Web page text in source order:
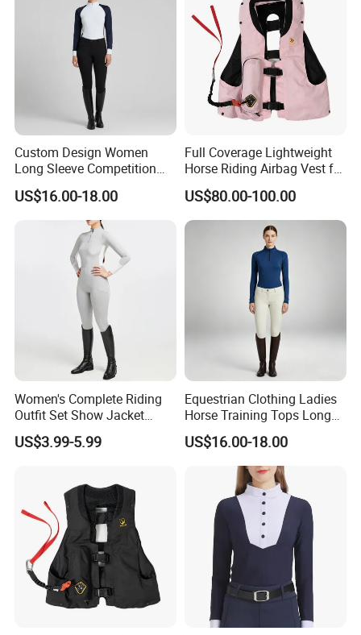
Custom Design Women
Long Sleeve Competition
Shirts Base Layers
US$16.00-18.00
Full Coverage Lightweight
Horse Riding Airbag Vest for
Children and Adults Shields
Vital Areas Including Neck
Chest Tailbone Replaceable
CO2 Cartridges
US$80.00-100.00
Women's Complete Riding
Outfit Set Show Jacket
Breeches and Riding Shirt
Equestrian Clothing Sets
US$3.99-5.99
Equestrian Clothing Ladies
Horse Training Tops Long
Sleeve Breathable Shirts
US$16.00-18.00